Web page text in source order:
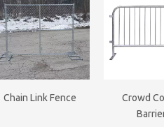
Chain Link Fence
Crowd